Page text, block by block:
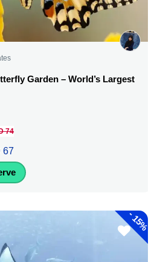
Garden – World’s Largest
74
67
-
15%